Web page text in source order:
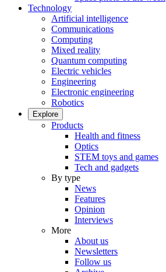
Technology
Artificial intelligence
Communications
Computing
Mixed reality
Quantum computing
Electric vehicles
Engineering
Electronic engineering
Robotics
Explore
Products
Health and fitness
Optics
STEM toys and games
Tech and gadgets
By type
News
Features
Opinion
Interviews
More
About us
Newsletters
Follow us